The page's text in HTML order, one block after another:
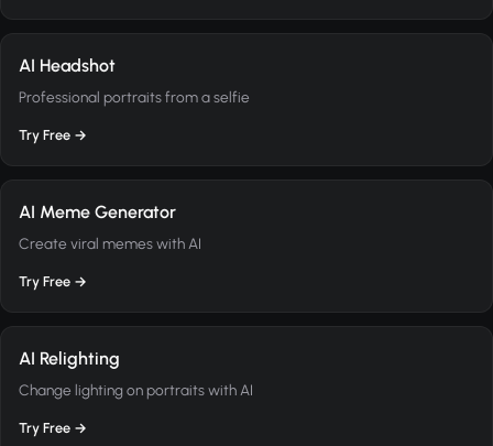
AI Headshot
Professional portraits from a selfie
Try Free →
AI Meme Generator
Create viral memes with AI
Try Free →
AI Relighting
Change lighting on portraits with AI
Try Free →